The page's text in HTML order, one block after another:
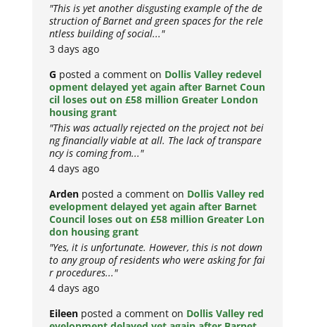
"This is yet another disgusting example of the de
struction of Barnet and green spaces for the rele
ntless building of social..."
3 days ago
G posted a comment on Dollis Valley redevel
opment delayed yet again after Barnet Coun
cil loses out on £58 million Greater London
housing grant
"This was actually rejected on the project not bei
ng financially viable at all. The lack of transpare
ncy is coming from..."
4 days ago
Arden posted a comment on Dollis Valley red
evelopment delayed yet again after Barnet
Council loses out on £58 million Greater Lon
don housing grant
"Yes, it is unfortunate. However, this is not down
to any group of residents who were asking for fai
r procedures..."
4 days ago
Eileen posted a comment on Dollis Valley red